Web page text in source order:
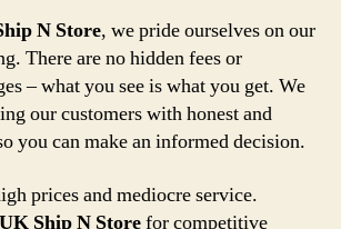
N Store, we pride ourselves on our
There are no hidden fees or
– what you see is what you get. We
our customers with honest and
you can make an informed decision.
prices and mediocre service.
Ship N Storefor competitive